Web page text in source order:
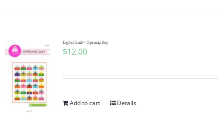
Digital Quilt~ Opening Day
$12.00
Add to cart Details